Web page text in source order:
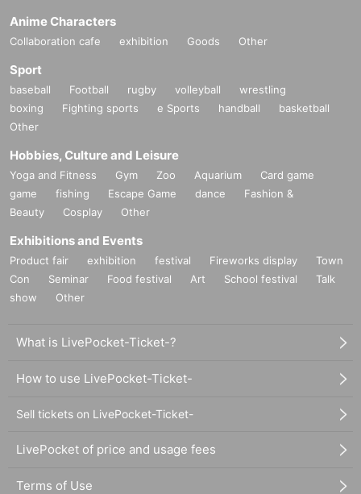
Anime Characters
Collaboration cafe exhibition Goods Other
Sport
baseball Football rugby volleyball
wrestling
boxing
Fighting sports e Sports handball
basketball
Other
Hobbies, Culture and Leisure
Yoga and Fitness Gym Zoo Aquarium
Card game
game
fishing Escape Game dance
Fashion &
Beauty
Cosplay Other
Exhibitions and Events
Product fair exhibition festival Fireworks display
Town
Con
Seminar Food festival Art School festival
Talk
show
Other
What is LivePocket-Ticket-?
How to use LivePocket-Ticket-
Sell tickets on LivePocket-Ticket-
LivePocket of price and usage fees
Terms of Use